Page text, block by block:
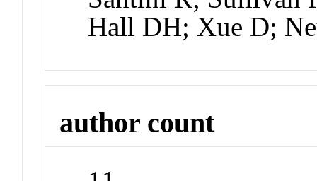
Hall DH; Xue D;
author count